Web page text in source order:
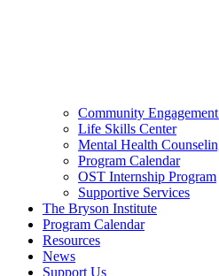
Community
Life Skills Center
Mental Health
Program Calendar
OST Internship Program
Supportive Services
The Bryson Institute
Program Calendar
Resources
News
Support Us